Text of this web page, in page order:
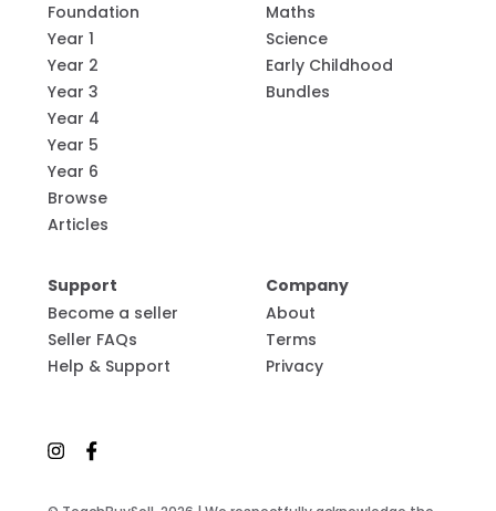
Foundation
Year 1
Year 2
Year 3
Year 4
Year 5
Year 6
Browse
Articles
Maths
Science
Early Childhood
Bundles
Support
Become a seller
Seller FAQs
Help & Support
Company
About
Terms
Privacy